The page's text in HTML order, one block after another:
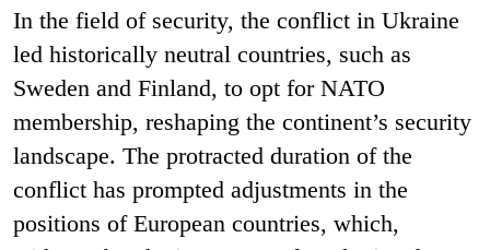
In the field of security, the conflict in Ukraine
led historically neutral countries, such as
Sweden and Finland, to opt for NATO
membership, reshaping the continent’s security
landscape. The protracted duration of the
conflict has prompted adjustments in the
positions of European countries, which,